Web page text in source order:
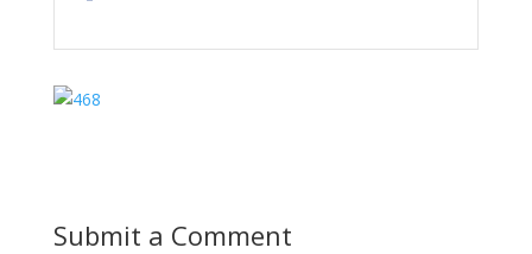
Submit a Comment